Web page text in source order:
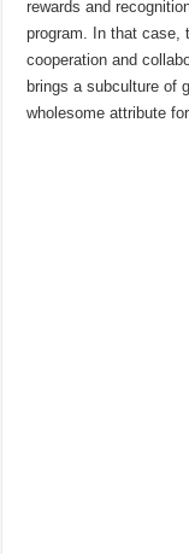
rewards and
program. In that case,
cooperation and
brings a subculture of
wholesome attribute